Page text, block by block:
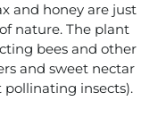
and honey are just
nature. The plant
bees and other
and sweet nectar
pollinating insects).